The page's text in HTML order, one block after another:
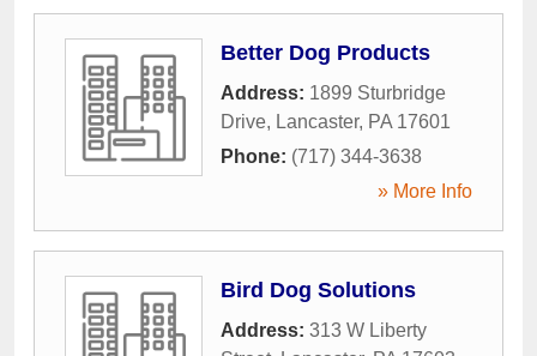
Better Dog Products
Address: 1899 Sturbridge
Drive, Lancaster, PA 17601
Phone: (717) 344-3638
» More Info
Bird Dog Solutions
Address: 313 W Liberty